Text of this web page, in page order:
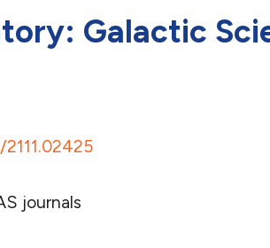
Galactic
journals